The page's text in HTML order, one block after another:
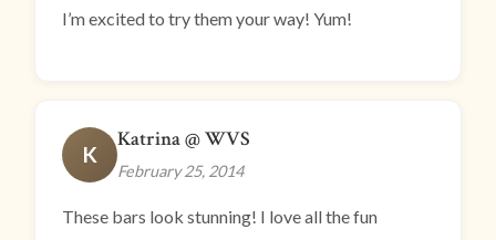
I’m excited to try them your way! Yum!
K
Katrina @ WVS
February 25, 2014
These bars look stunning! I love all the fun